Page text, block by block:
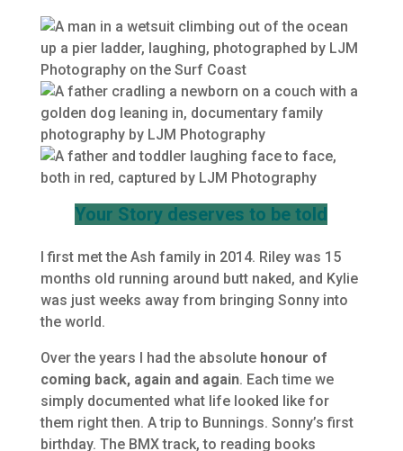
Your Story deserves to be told
I first met the Ash family in 2014. Riley was 15
months old running around butt naked, and Kylie
was just weeks away from bringing Sonny into
the world.
Over the years I had the absolute honour of
coming back, again and again. Each time we
simply documented what life looked like for
them right then. A trip to Bunnings. Sonny’s first
birthday. The BMX track, to reading books